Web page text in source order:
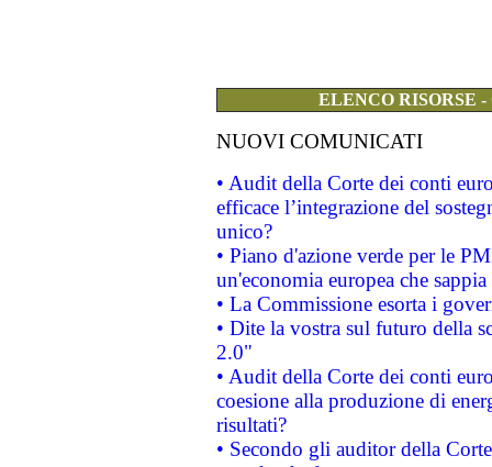
ELENCO RISORSE
NUOVI COMUNICATI
• Audit della Corte dei conti
efficace l’integrazione del
unico?
• Piano d'azione verde per le
un'economia europea che
• La Commissione esorta i
• Dite la vostra sul futuro della
2.0"
• Audit della Corte dei conti
coesione alla produzione di
risultati?
• Secondo gli auditor della